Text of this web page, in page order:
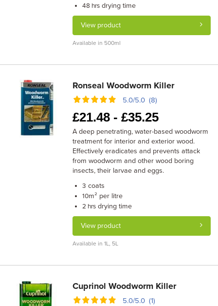
48 hrs drying time
View product
Available in 500ml
Ronseal Woodworm Killer
5.0/5.0 (8)
£21.48 -£35.25
A deep penetrating, water-based woodworm
treatment for interior and exterior wood.
Effectively eradicates and prevents attack
from woodworm and other wood boring
insects, their larvae and eggs.
3 coats
10m² per litre
2 hrs drying time
View product
Available in 1L, 5L
Cuprinol Woodworm Killer
5.0/5.0 (1)